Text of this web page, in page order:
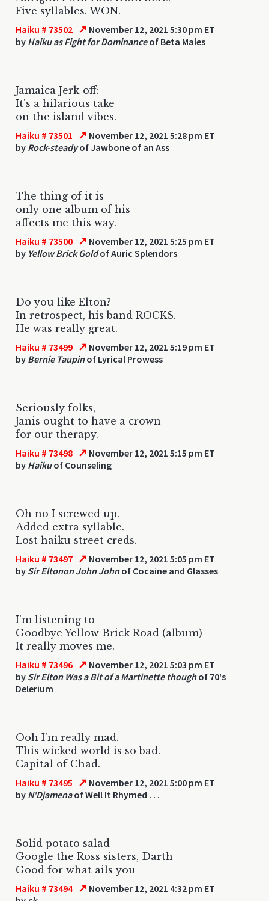
Five syllables. WON.
Haiku # 73502 ↗ November 12, 2021 5:30 pm ET
by Haiku as Fight for Dominanceof Beta Males
Jamaica Jerk-off:
It's a hilarious take
on the island vibes.
Haiku # 73501 ↗ November 12, 2021 5:28 pm ET
by Rock-steadyof Jawbone of an Ass
The thing of it is
only one album of his
affects me this way.
Haiku # 73500 ↗ November 12, 2021 5:25 pm ET
by Yellow Brick Goldof Auric Splendors
Do you like Elton?
In retrospect, his band ROCKS.
He was really great.
Haiku # 73499 ↗ November 12, 2021 5:19 pm ET
by Bernie Taupinof Lyrical Prowess
Seriously folks,
Janis ought to have a crown
for our therapy.
Haiku # 73498 ↗ November 12, 2021 5:15 pm ET
by Haikuof Counseling
Oh no I screwed up.
Added extra syllable.
Lost haiku street creds.
Haiku # 73497 ↗ November 12, 2021 5:05 pm ET
by Sir Eltonon John Johnof Cocaine and Glasses
I'm listening to
Goodbye Yellow Brick Road (album)
It really moves me.
Haiku # 73496 ↗ November 12, 2021 5:03 pm ET
by Sir Elton Was a Bit of a Martinette thoughof 70's
Delerium
Ooh I'm really mad.
This wicked world is so bad.
Capital of Chad.
Haiku # 73495 ↗ November 12, 2021 5:00 pm ET
by N'Djamenaof Well It Rhymed . . .
Solid potato salad
Google the Ross sisters, Darth
Good for what ails you
Haiku # 73494 ↗ November 12, 2021 4:32 pm ET